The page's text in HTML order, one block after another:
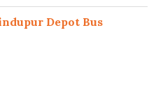
Depot Bus